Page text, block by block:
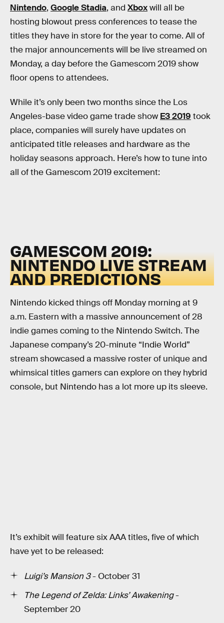
Nintendo, Google Stadia, and Xboxwill all be
hosting blowout press conferences to tease the
titles they have in store for the year to come. All of
the major announcements will be live streamed on
Monday, a day before the Gamescom 2019 show
floor opens to attendees.
While it’s only been two months since the Los
Angeles-base video game trade show E3 2019 took
place, companies will surely have updates on
anticipated title releases and hardware as the
holiday seasons approach. Here’s how to tune into
all of the Gamescom 2019 excitement:
GAMESCOM 2019:
NINTENDO LIVE STREAM
AND PREDICTIONS
Nintendo kicked things off Monday morning at 9
a.m. Eastern with a massive announcement of 28
indie games coming to the Nintendo Switch. The
Japanese company’s 20-minute “Indie World”
stream showcased a massive roster of unique and
whimsical titles gamers can explore on they hybrid
console, but Nintendo has a lot more up its sleeve.
It’s exhibit will feature six AAA titles, five of which
have yet to be released:
Luigi’s Mansion 3- October 31
The Legend of Zelda: Links’ Awakening-
September 20